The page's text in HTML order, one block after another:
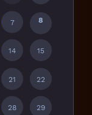
7 8
14 15
21 22
28 29